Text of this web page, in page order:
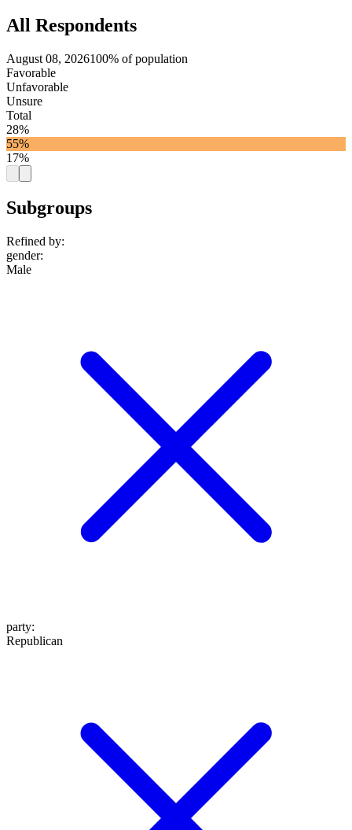
All Respondents
August 08, 2026100% of population
Favorable
Unfavorable
Unsure
Total
28%
55%
17%
Subgroups
Refined by:
gender:
Male
party:
Republican